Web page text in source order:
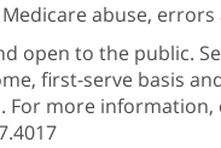
abuse, errors
open to the public.
first-serve basis
For more information,